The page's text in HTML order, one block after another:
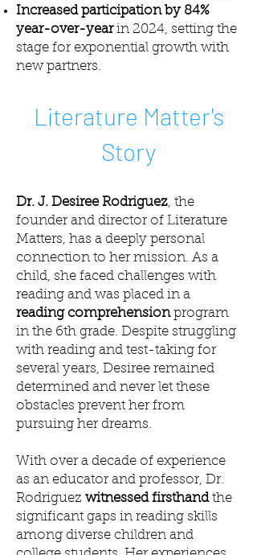
Increased participation by 84%
year-over-yearin 2024, setting the
stage for exponential growth with
new partners.
Literature Matter's
Story
Dr. J. Desiree Rodriguez, the
founder and director of Literature
Matters, has a deeply personal
connection to her mission. As a
child, she faced challenges with
reading and was placed in a
reading comprehensionprogram
in the 6th grade. Despite struggling
with reading and test-taking for
several years, Desiree remained
determined and never let these
obstacles prevent her from
pursuing her dreams.
With over a decade of experience
as an educator and professor, Dr.
Rodriguez witnessed firsthandthe
significant gaps in reading skills
among diverse children and